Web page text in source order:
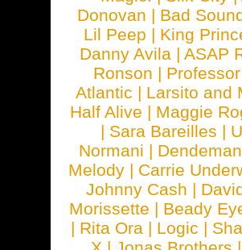
Donovan | Bad
Lil Peep | King
Danny Avila | ASAP
Ronson |
Atlantic | Larsito and
Half Alive | Maggie
| Sara Bareilles |
Normani |
Melody | Carrie
Johnny Cash |
Morissette | Beady
| Rita Ora | Logic |